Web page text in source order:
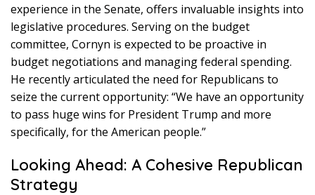
experience in the Senate, offers invaluable insights into
legislative procedures. Serving on the budget
committee, Cornyn is expected to be proactive in
budget negotiations and managing federal spending.
He recently articulated the need for Republicans to
seize the current opportunity: “We have an opportunity
to pass huge wins for President Trump and more
specifically, for the American people.”
Looking Ahead: A Cohesive Republican
Strategy